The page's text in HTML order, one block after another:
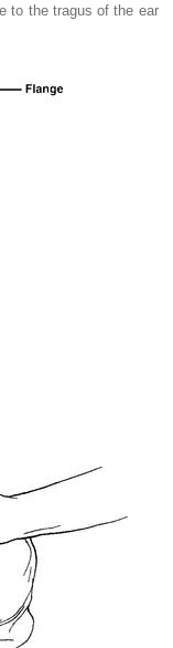
to the tragus of the ear